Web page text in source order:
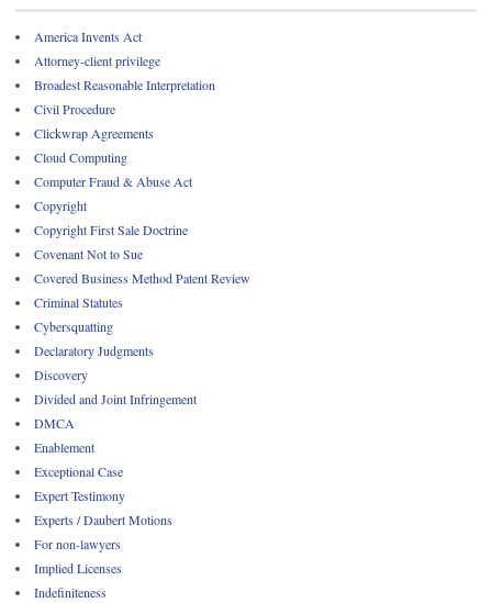
America Invents Act
Attorney-client privilege
Broadest Reasonable Interpretation
Civil Procedure
Clickwrap Agreements
Cloud Computing
Computer Fraud & Abuse Act
Copyright
Copyright First Sale Doctrine
Covenant Not to Sue
Covered Business Method Patent Review
Criminal Statutes
Cybersquatting
Declaratory Judgments
Discovery
Divided and Joint Infringement
DMCA
Enablement
Exceptional Case
Expert Testimony
Experts / Daubert Motions
For non-lawyers
Implied Licenses
Indefiniteness